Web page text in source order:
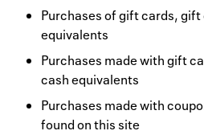
Purchases of gift cards,
equivalents
Purchases made with gift
cash equivalents
Purchases made with
found on this site